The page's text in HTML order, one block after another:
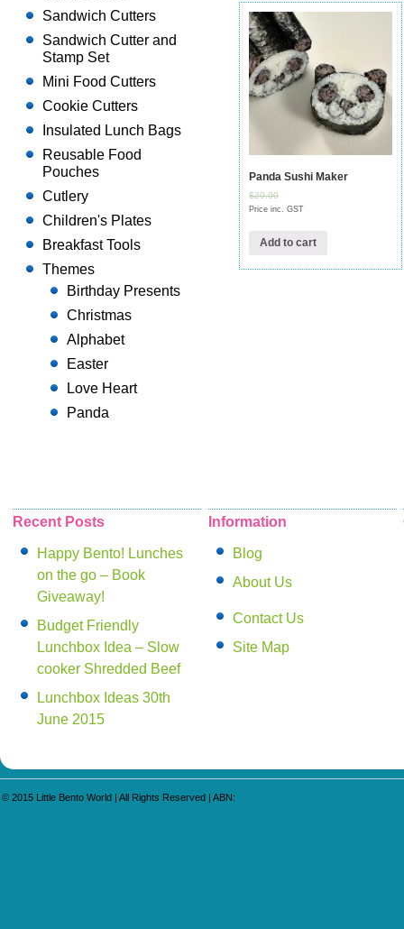
Panda Sushi Maker
$20.00
Price inc. GST
Add to cart
Sandwich Cutters
Sandwich Cutter and
Stamp Set
Mini Food Cutters
Cookie Cutters
Insulated Lunch Bags
Reusable Food
Pouches
Cutlery
Children's Plates
Breakfast Tools
Themes
Birthday Presents
Christmas
Alphabet
Easter
Love Heart
Panda
Recent Posts
Happy Bento! Lunches
on the go – Book
Giveaway!
Budget Friendly
Lunchbox Idea – Slow
cooker Shredded Beef
Lunchbox Ideas 30th
June 2015
Information
Blog
About Us
Contact Us
Site Map
© 2015 Little Bento World | All Rights Reserved | ABN: